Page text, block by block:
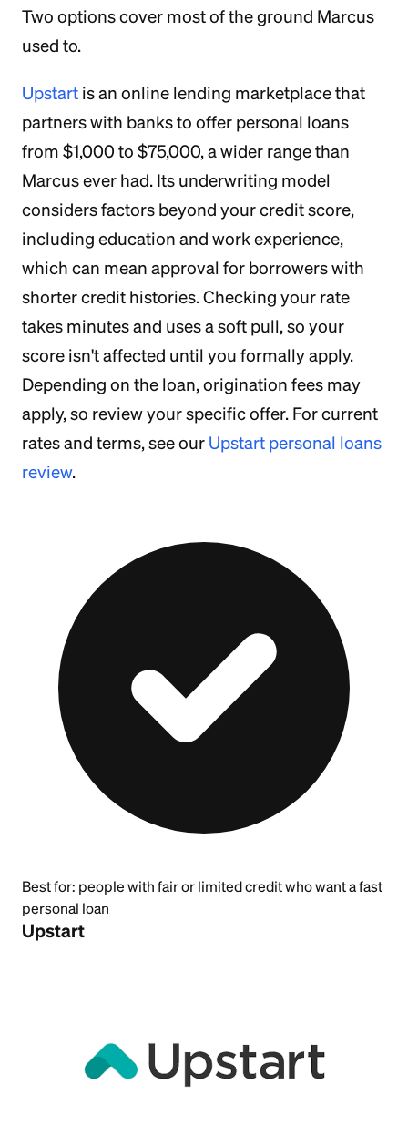
Two options cover most of the ground Marcus
used to.
Upstart is an online lending marketplace that
partners with banks to offer personal loans
from $1,000 to $75,000, a wider range than
Marcus ever had. Its underwriting model
considers factors beyond your credit score,
including education and work experience,
which can mean approval for borrowers with
shorter credit histories. Checking your rate
takes minutes and uses a soft pull, so your
score isn't affected until you formally apply.
Depending on the loan, origination fees may
apply, so review your specific offer. For current
rates and terms, see our Upstart personal loans
review.
Best for: people with fair or limited credit who want a fast
personal loan
Upstart